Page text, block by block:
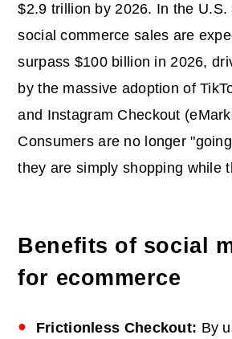
$2.9 trillion by 2026. In the U.S.
social commerce sales are
surpass $100 billion in 2026,
by the massive adoption of
and Instagram Checkout
Consumers are no longer
they are simply shopping while
Benefits of social
for ecommerce
Frictionless Checkout: By